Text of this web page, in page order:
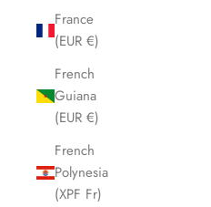
France
(EUR €)
French
Guiana
(EUR €)
French
Polynesia
(XPF Fr)